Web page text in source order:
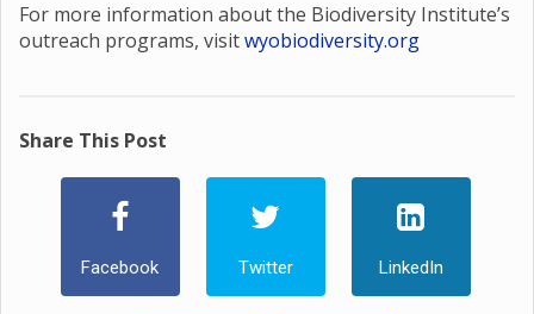
For more information about the Biodiversity Institute’s
outreach programs, visitwyobiodiversity.org
Share This Post
Facebook Twitter LinkedIn